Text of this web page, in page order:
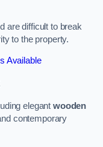
are difficult to break
to the property.
Available
elegantwooden
contemporary